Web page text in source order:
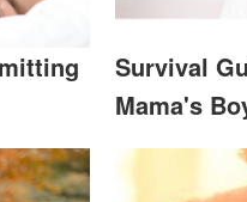
Survival
Mama's